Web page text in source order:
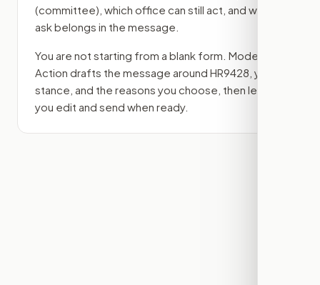
(committee) , which office can still act, and what
ask belongs in the message.
You are not starting from a blank form. Modern
Action drafts the message around HR9428 , your
stance, and the reasons you choose, then lets
you edit and send when ready.